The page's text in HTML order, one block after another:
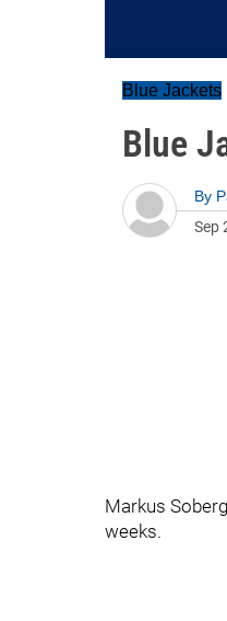
Blue Jackets
Blue
By
Sep
Markus
weeks.